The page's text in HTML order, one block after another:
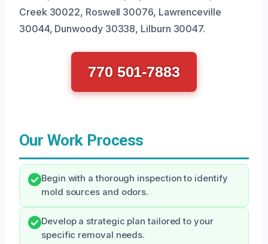
Creek 30022, Roswell 30076, Lawrenceville
30044, Dunwoody 30338, Lilburn 30047.
770 501-7883
Our Work Process
Begin with a thorough inspection to identify
mold sources and odors.
Develop a strategic plan tailored to your
specific removal needs.